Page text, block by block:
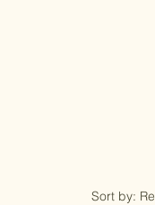
Sort by: